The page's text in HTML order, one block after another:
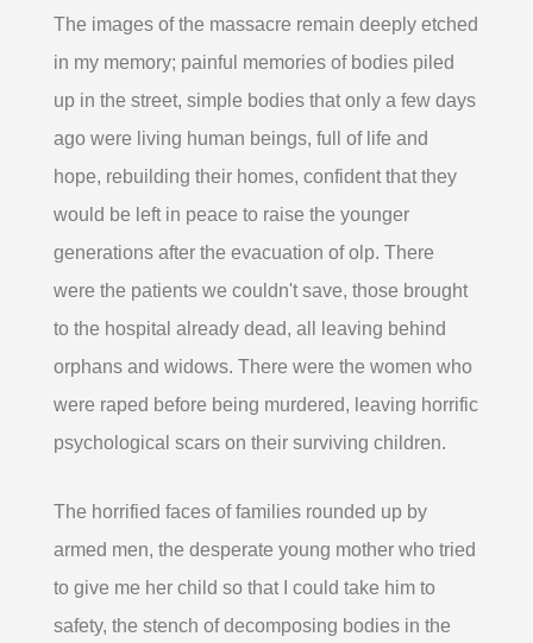
The images of the massacre remain deeply etched
in my memory; painful memories of bodies piled
up in the street, simple bodies that only a few days
ago were living human beings, full of life and
hope, rebuilding their homes, confident that they
would be left in peace to raise the younger
generations after the evacuation of olp. There
were the patients we couldn't save, those brought
to the hospital already dead, all leaving behind
orphans and widows. There were the women who
were raped before being murdered, leaving horrific
psychological scars on their surviving children.
The horrified faces of families rounded up by
armed men, the desperate young mother who tried
to give me her child so that I could take him to
safety, the stench of decomposing bodies in the